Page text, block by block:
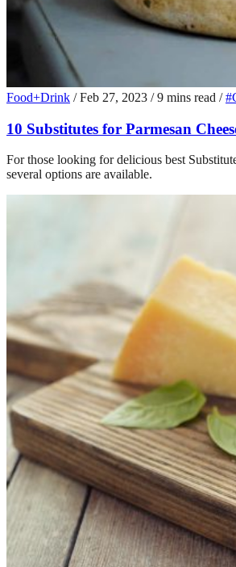
Food+Drink / Feb 27, 2023 / 9 mins read /
10 Substitutes for Parmesan
For those looking for delicious best
several options are available.